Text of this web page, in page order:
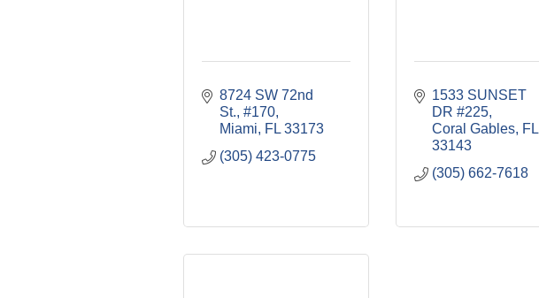
8724 SW 72nd
St., #170
Miami
FL 33173
(305) 423-0775
1533 SUNSET
DR #225
Coral Gables FL
33143
(305) 662-7618